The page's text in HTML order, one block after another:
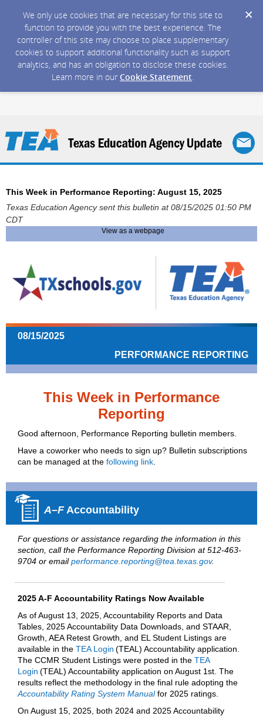
We only use cookies that are necessary for this site to
function to provide you with the best experience. The
controller of this site may choose to place supplementary
cookies to support additional functionality such as support
analytics, and has an obligation to disclose these cookies.
Learn more in our Cookie Statement.
This Week in Performance Reporting: August 15, 2025
Texas Education Agency sent this bulletin at 08/15/2025 01:50 PM
CDT
View as a webpage
08/15/2025
PERFORMANCE REPORTING
This Week in Performance
Reporting
Good afternoon, Performance Reporting bulletin members.
Have a coworker who needs to sign up? Bulletin subscriptions
can be managed at the following link
A–FAccountability
For questions or assistance regarding the information in this
section, call the Performance Reporting Division at 512-463-
9704 or emailperformance.reporting@tea.texas.gov.
2025 A-F Accountability Ratings Now Available
As of August 13, 2025, Accountability Reports and Data
Tables, 2025 Accountability Data Downloads, and STAAR,
Growth, AEA Retest Growth, and EL Student Listings are
available in the TEA Login (TEAL) Accountability application.
The CCMR Student Listings were posted in the TEA
Login (TEAL) Accountability application on August 1st. The
results reflect the methodology in the final rule adopting the
Accountability Rating System Manualfor 2025 ratings.
On August 15, 2025, both 2024 and 2025 Accountability